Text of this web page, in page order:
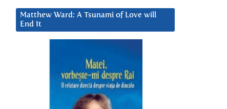
Matthew Ward: A Tsunami of Love will
End It